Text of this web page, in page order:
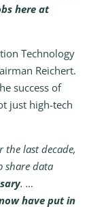
here at
Technology
Reichert.
success of
just high-tech
the last decade,
share data
. …
have put in